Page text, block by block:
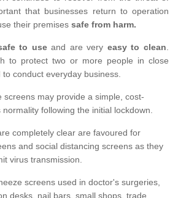
that businesses return to operation
their premises safe from harm.
to useand are very easy to clean.
to protect two or more people in close
conduct everyday business.
screens may provide a simple, cost-
following the initial lockdown.
completely clear are favoured for
and social distancing screens as they
virus transmission.
screens used in doctor's surgeries,
desks, nail bars, small shops, trade